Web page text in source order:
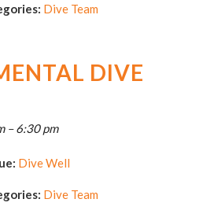
Dive Team
DIVE
–6:30 pm
Dive Well
Dive Team